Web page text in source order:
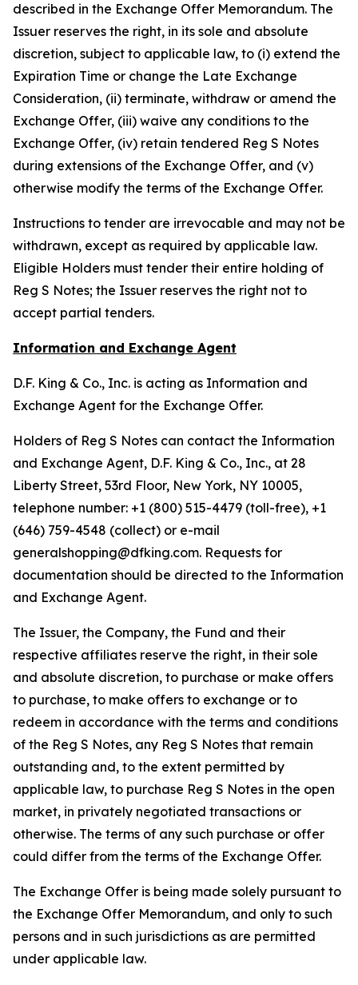
described in the Exchange Offer Memorandum. The
Issuer reserves the right, in its sole and absolute
discretion, subject to applicable law, to (i) extend the
Expiration Time or change the Late Exchange
Consideration, (ii) terminate, withdraw or amend the
Exchange Offer, (iii) waive any conditions to the
Exchange Offer, (iv) retain tendered Reg S Notes
during extensions of the Exchange Offer, and (v)
otherwise modify the terms of the Exchange Offer.
Instructions to tender are irrevocable and may not be
withdrawn, except as required by applicable law.
Eligible Holders must tender their entire holding of
Reg S Notes; the Issuer reserves the right not to
accept partial tenders.
Information and Exchange Agent
D.F. King & Co., Inc. is acting as Information and
Exchange Agent for the Exchange Offer.
Holders of Reg S Notes can contact the Information
and Exchange Agent, D.F. King & Co., Inc., at 28
Liberty Street, 53rd Floor, New York, NY 10005,
telephone number: +1 (800) 515-4479 (toll-free), +1
(646) 759-4548 (collect) or e-mail
generalshopping@dfking.com. Requests for
documentation should be directed to the Information
and Exchange Agent.
The Issuer, the Company, the Fund and their
respective affiliates reserve the right, in their sole
and absolute discretion, to purchase or make offers
to purchase, to make offers to exchange or to
redeem in accordance with the terms and conditions
of the Reg S Notes, any Reg S Notes that remain
outstanding and, to the extent permitted by
applicable law, to purchase Reg S Notes in the open
market, in privately negotiated transactions or
otherwise. The terms of any such purchase or offer
could differ from the terms of the Exchange Offer.
The Exchange Offer is being made solely pursuant to
the Exchange Offer Memorandum, and only to such
persons and in such jurisdictions as are permitted
under applicable law.